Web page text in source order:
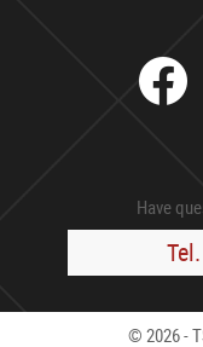
Have
© 2026 -